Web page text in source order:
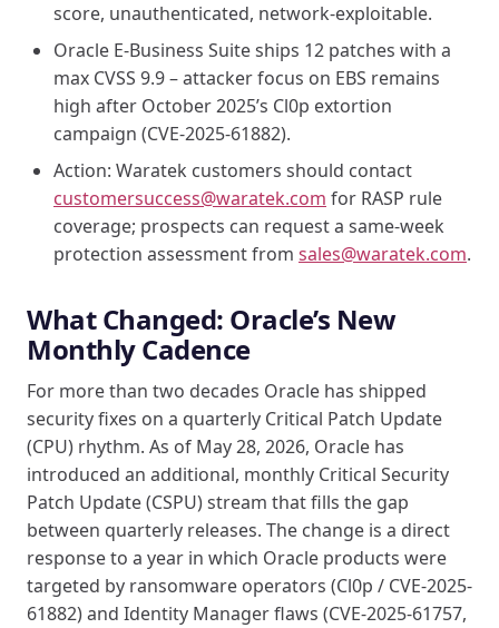
score, unauthenticated, network-exploitable.
Oracle E-Business Suite ships 12 patches with a
max CVSS 9.9 – attacker focus on EBS remains
high after October 2025’s Cl0p extortion
campaign (CVE-2025-61882).
Action: Waratek customers should contact
customersuccess@waratek.com for RASP rule
coverage; prospects can request a same-week
protection assessment from sales@waratek.com.
What Changed: Oracle’s New
Monthly Cadence
For more than two decades Oracle has shipped
security fixes on a quarterly Critical Patch Update
(CPU) rhythm. As of May 28, 2026, Oracle has
introduced an additional, monthly Critical Security
Patch Update (CSPU) stream that fills the gap
between quarterly releases. The change is a direct
response to a year in which Oracle products were
targeted by ransomware operators (Cl0p / CVE-2025-
61882) and Identity Manager flaws (CVE-2025-61757,